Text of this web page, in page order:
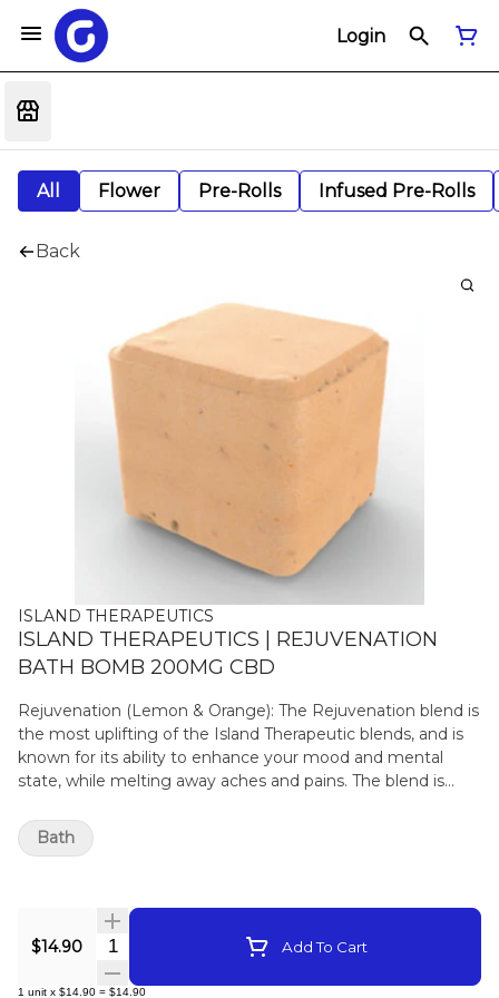
Login
All Flower Pre-Rolls Infused Pre-Rolls
Back
ISLAND THERAPEUTICS
ISLAND THERAPEUTICS | REJUVENATION
BATH BOMB 200MG CBD
Rejuvenation (Lemon & Orange): The Rejuvenation blend is
the most uplifting of the Island Therapeutic blends, and is
known for its ability to enhance your mood and mental
state, while melting away aches and pains. The blend is
and purifying property, while the Orange essential oil offers
immune supporting properties. Rejuvenation offers a great
$14.90 Quantity Selector Add To Cart
1 unit x $14.90 = $14.90
Bath